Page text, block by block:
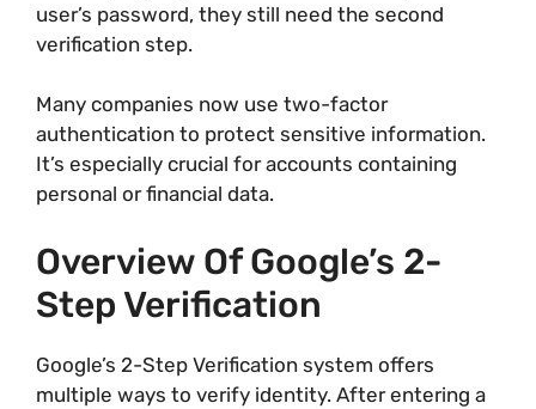
user’s password, they still need the second
verification step.
Many companies now use two-factor
authentication to protect sensitive information.
It’s especially crucial for accounts containing
personal or financial data.
Overview Of Google’s 2-
Step Verification
Google’s 2-Step Verification system offers
multiple ways to verify identity. After entering a